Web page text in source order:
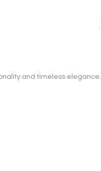
and timeless elegance.